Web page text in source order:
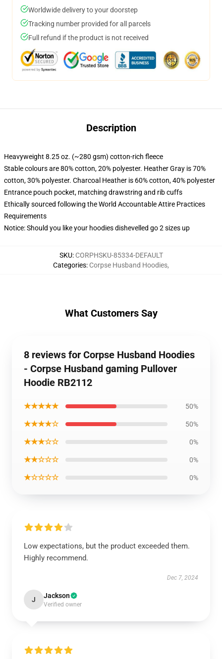
Worldwide delivery to your doorstep
Tracking number provided for all parcels
Full refund if the product is not received
Description
Heavyweight 8.25 oz. (~280 gsm) cotton-rich fleece
Stable colours are 80% cotton, 20% polyester. Heather Gray is 70%
cotton, 30% polyester. Charcoal Heather is 60% cotton, 40% polyester
Entrance pouch pocket, matching drawstring and rib cuffs
Ethically sourced following the World Accountable Attire Practices
Requirements
Notice: Should you like your hoodies dishevelled go 2 sizes up
SKU: CORPHSKU-85334-DEFAULT
Categories: Corpse Husband Hoodies,
What Customers Say
8 reviews for Corpse Husband Hoodies
- Corpse Husband gaming Pullover
Hoodie RB2112
★★★★★ 50%
★★★★☆ 50%
★★★☆☆ 0%
★★☆☆☆ 0%
★☆☆☆☆ 0%
Low expectations, but the product exceeded them.
Highly recommend.
Dec 7, 2024
J Jackson
Verified owner